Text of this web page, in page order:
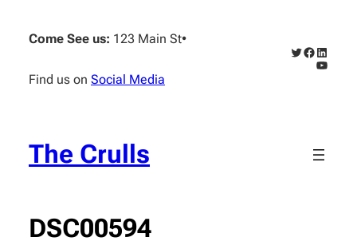
content
Come See us: 123 Main St•
Find us on Social Media
Twitter
Facebook
The Crulls
DSC00594